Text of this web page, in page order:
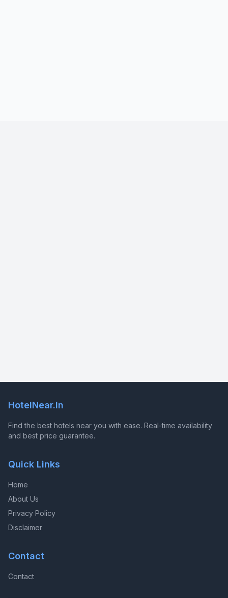
HotelNear.In
Find the best hotels near you with ease. Real-time availability
and best price guarantee.
Quick Links
Home
About Us
Privacy Policy
Disclaimer
Contact
Contact